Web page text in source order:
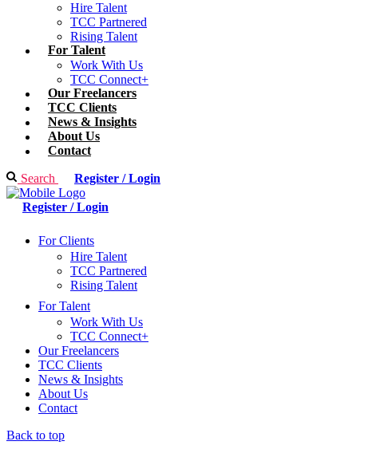
Hire Talent
TCC Partnered
Rising Talent
For Talent
Work With Us
TCC Connect+
Our Freelancers
TCC Clients
News & Insights
About Us
Contact
Search Register / Login
Register / Login
For Clients
Hire Talent
TCC Partnered
Rising Talent
For Talent
Work With Us
TCC Connect+
Our Freelancers
TCC Clients
News & Insights
About Us
Contact
Back to top